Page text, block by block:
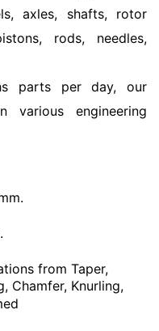
axles, shafts, rotor
rods, needles,
parts per day, our
various engineering
from Taper,
Chamfer, Knurling,